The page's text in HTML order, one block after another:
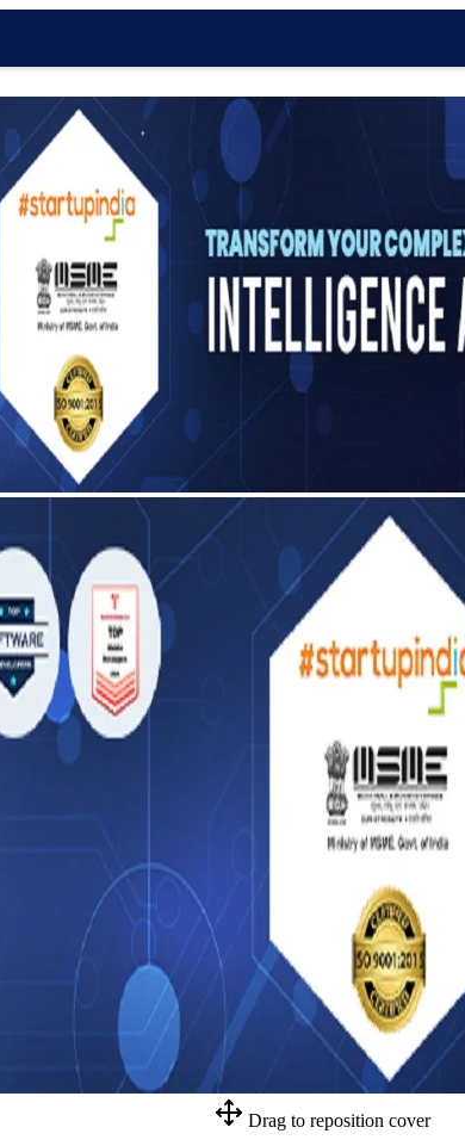
Drag to reposition cover